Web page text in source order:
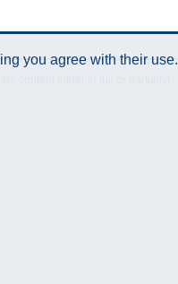
you agree with their use.